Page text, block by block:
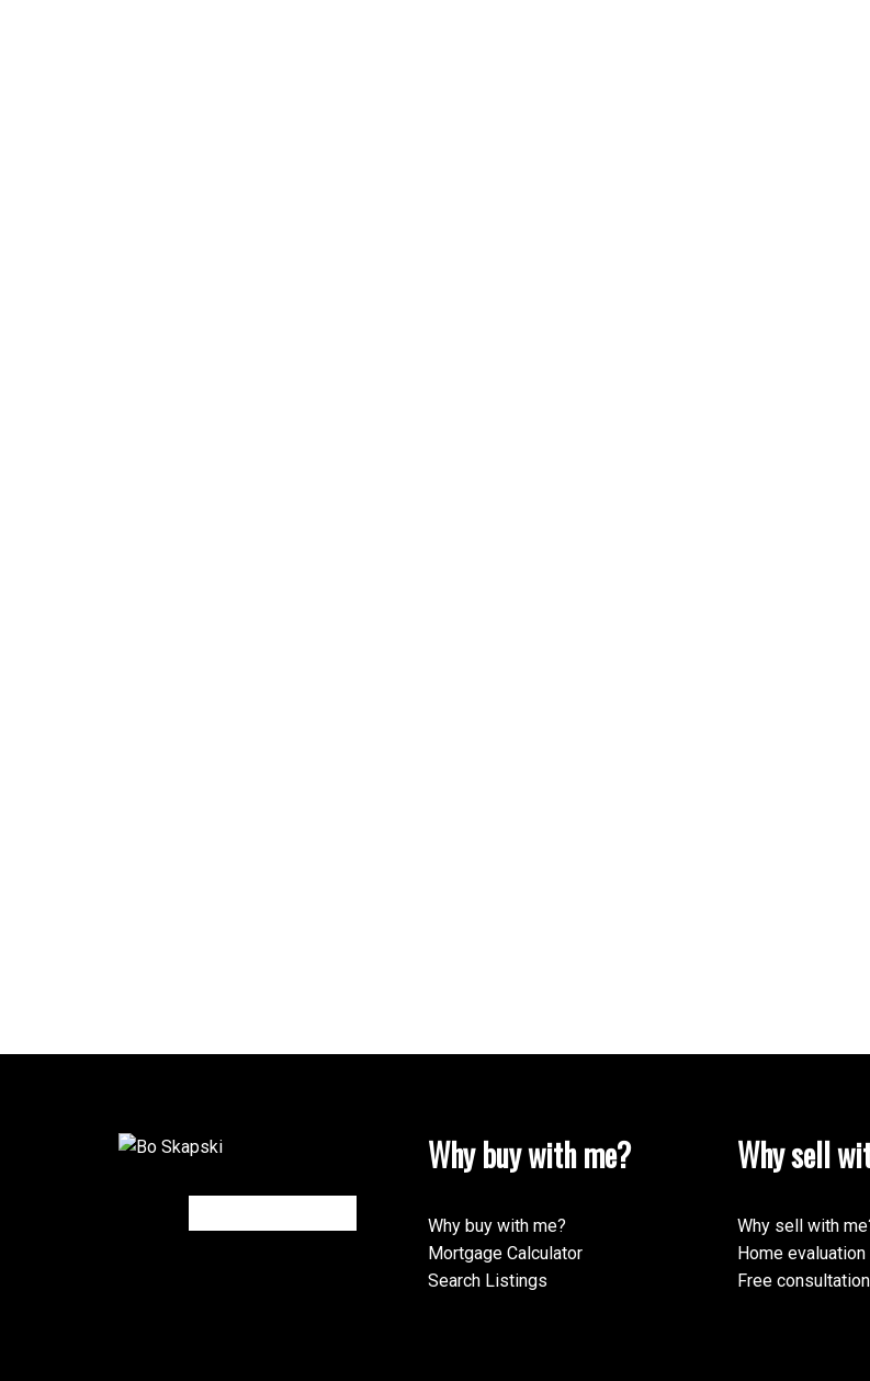
Why buy with me?
Why buy with me?
Mortgage Calculator
Search Listings
Why sell
Why sell with
Home evaluation
Free consultation